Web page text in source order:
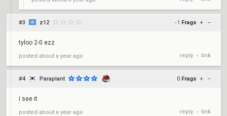
#3 z12 -1 Frags + –
tyloo 2-0 ezz
posted about a year ago reply • link
#4 Paraplant 0 Frags + –
i see it
posted about a year ago reply • link